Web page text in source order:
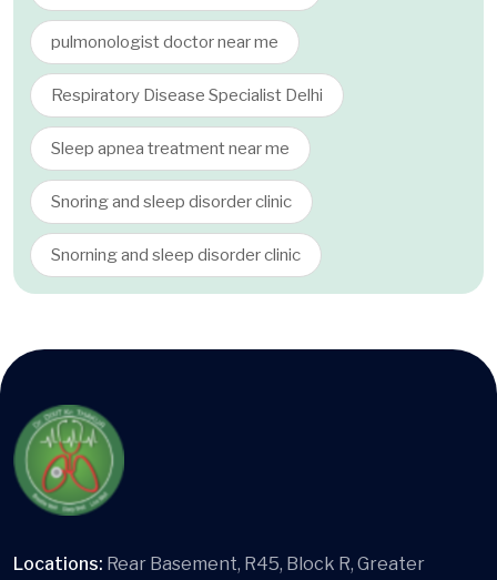
pulmonologist doctor near me
Respiratory Disease Specialist Delhi
Sleep apnea treatment near me
Snoring and sleep disorder clinic
Snorning and sleep disorder clinic
Locations: Rear Basement, R45, Block R, Greater